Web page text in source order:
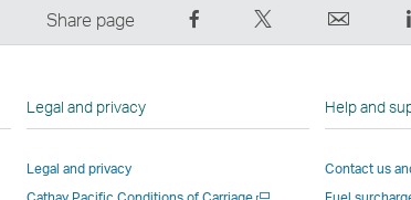
Share page
on
Link
This
opens
,
opens
in
new
Legal and privacy
Legal and privacy
Open
Help and
Contact us